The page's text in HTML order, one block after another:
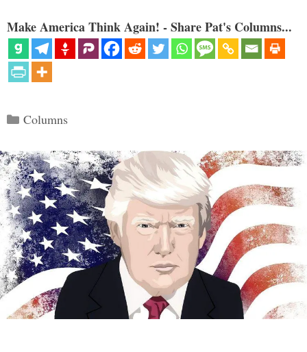
Make America Think Again! - Share Pat's Columns...
Categories
Columns